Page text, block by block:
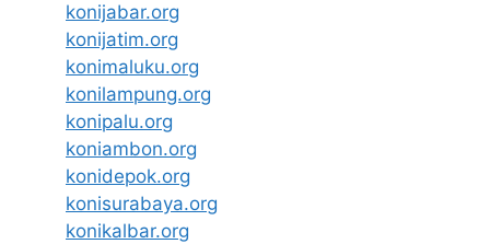
konijabar.org
konijatim.org
konimaluku.org
konilampung.org
konipalu.org
koniambon.org
konidepok.org
konisurabaya.org
konikalbar.org